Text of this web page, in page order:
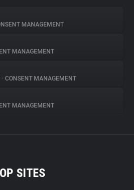
MANAGEMENT
MANAGEMENT
• CONSENT MANAGEMENT
MANAGEMENT
SITES